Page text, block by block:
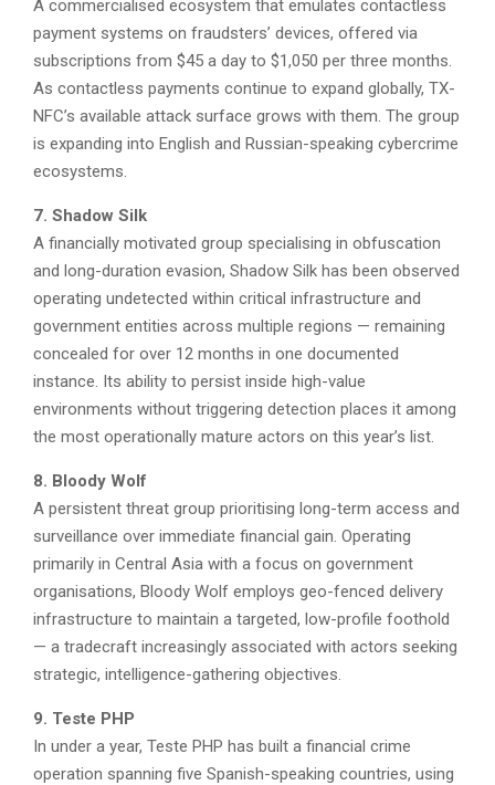
A commercialised ecosystem that emulates contactless
payment systems on fraudsters’ devices, offered via
subscriptions from $45 a day to $1,050 per three months.
As contactless payments continue to expand globally, TX-
NFC’s available attack surface grows with them. The group
is expanding into English and Russian-speaking cybercrime
ecosystems.
7. Shadow Silk
A financially motivated group specialising in obfuscation
and long-duration evasion, Shadow Silk has been observed
operating undetected within critical infrastructure and
government entities across multiple regions — remaining
concealed for over 12 months in one documented
instance. Its ability to persist inside high-value
environments without triggering detection places it among
the most operationally mature actors on this year’s list.
8. Bloody Wolf
A persistent threat group prioritising long-term access and
surveillance over immediate financial gain. Operating
primarily in Central Asia with a focus on government
organisations, Bloody Wolf employs geo-fenced delivery
infrastructure to maintain a targeted, low-profile foothold
— a tradecraft increasingly associated with actors seeking
strategic, intelligence-gathering objectives.
9. Teste PHP
In under a year, Teste PHP has built a financial crime
operation spanning five Spanish-speaking countries, using